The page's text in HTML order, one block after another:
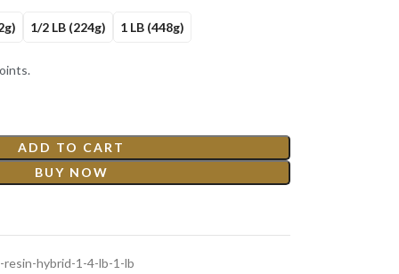
1/2 LB (224g) 1 LB (448g)
ADD TO CART
BUY NOW
resin-hybrid-1-4-lb-1-lb